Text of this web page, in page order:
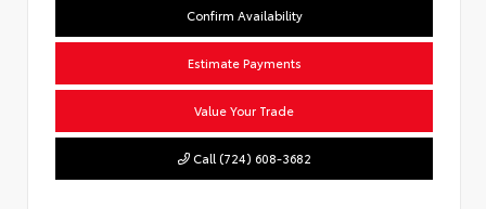
Confirm Availability
Estimate Payments
Value Your Trade
Call (724) 608-3682